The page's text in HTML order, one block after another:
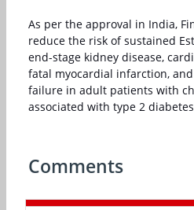
As per the approval in India,
reduce the risk of sustained
end-stage kidney disease,
fatal myocardial infarction,
failure in adult patients with
associated with type 2
Comments